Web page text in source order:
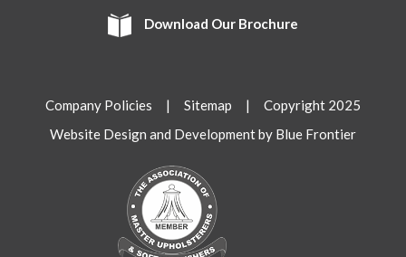
Download Our Brochure
Company Policies | Sitemap | Copyright 2025
Website Design and Development by Blue Frontier